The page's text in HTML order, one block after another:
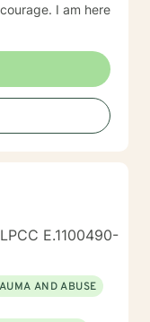
I am here
E.1100490-
AND ABUSE